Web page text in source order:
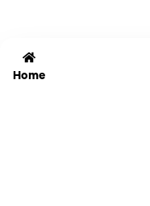
Home